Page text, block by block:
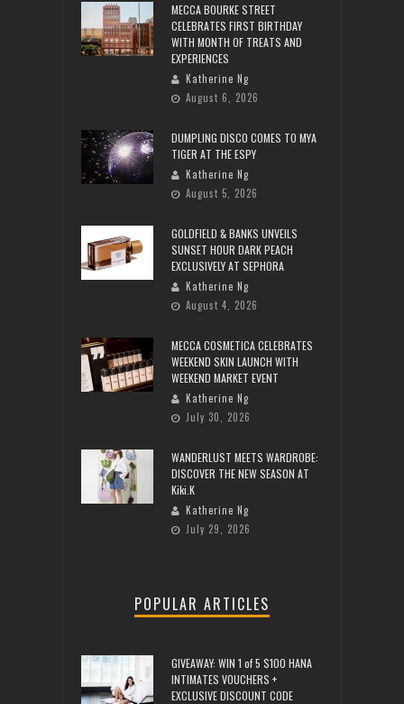
MECCA BOURKE STREET
CELEBRATES FIRST BIRTHDAY
WITH MONTH OF TREATS AND
EXPERIENCES
Katherine Ng
August 6, 2026
DUMPLING DISCO COMES TO MYA
TIGER AT THE ESPY
Katherine Ng
August 5, 2026
GOLDFIELD & BANKS UNVEILS
SUNSET HOUR DARK PEACH
EXCLUSIVELY AT SEPHORA
Katherine Ng
August 4, 2026
MECCA COSMETICA CELEBRATES
WEEKEND SKIN LAUNCH WITH
WEEKEND MARKET EVENT
Katherine Ng
July 30, 2026
WANDERLUST MEETS WARDROBE:
DISCOVER THE NEW SEASON AT
Kiki.K
Katherine Ng
July 29, 2026
POPULAR ARTICLES
GIVEAWAY: WIN 1 of 5 $100 HANA
INTIMATES VOUCHERS +
EXCLUSIVE DISCOUNT CODE